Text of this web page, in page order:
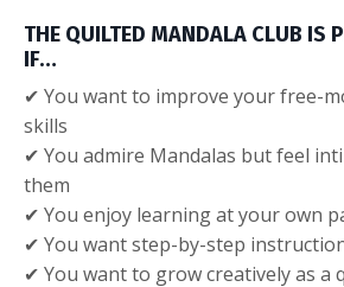
THE QUILTED MANDALA CLUB IS
IF…
✔ You want to improve your free-
skills
✔ You admire Mandalas but feel
them
✔ You enjoy learning at your own
✔ You want step-by-step
✔ You want to grow creatively as a